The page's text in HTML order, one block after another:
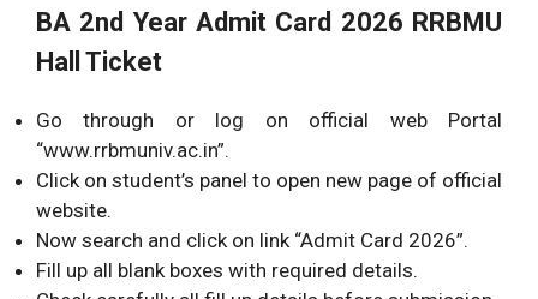
BA 2nd Year Admit Card 2026 RRBMU
Hall Ticket
Go through or log on official web Portal
“www.rrbmuniv.ac.in”.
Click on student’s panel to open new page of official
website.
Now search and click on link “Admit Card 2026”.
Fill up all blank boxes with required details.